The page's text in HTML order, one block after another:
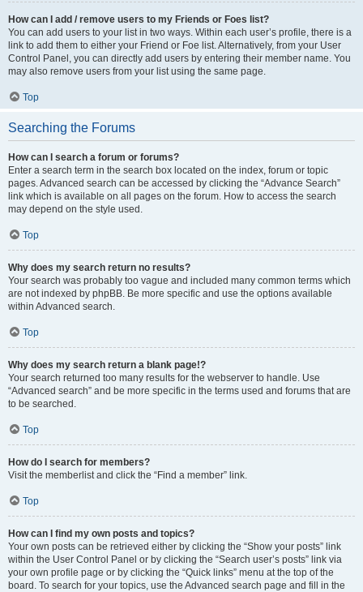
How can I add / remove users to my Friends or Foes list?
You can add users to your list in two ways. Within each user’s profile, there is a
link to add them to either your Friend or Foe list. Alternatively, from your User
Control Panel, you can directly add users by entering their member name. You
may also remove users from your list using the same page.
Top
Searching the Forums
How can I search a forum or forums?
Enter a search term in the search box located on the index, forum or topic
pages. Advanced search can be accessed by clicking the “Advance Search”
link which is available on all pages on the forum. How to access the search
may depend on the style used.
Top
Why does my search return no results?
Your search was probably too vague and included many common terms which
are not indexed by phpBB. Be more specific and use the options available
within Advanced search.
Top
Why does my search return a blank page!?
Your search returned too many results for the webserver to handle. Use
“Advanced search” and be more specific in the terms used and forums that are
to be searched.
Top
How do I search for members?
Visit the memberlist and click the “Find a member” link.
Top
How can I find my own posts and topics?
Your own posts can be retrieved either by clicking the “Show your posts” link
within the User Control Panel or by clicking the “Search user’s posts” link via
your own profile page or by clicking the “Quick links” menu at the top of the
board. To search for your topics, use the Advanced search page and fill in the